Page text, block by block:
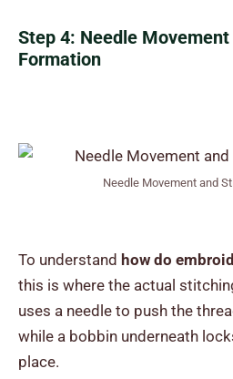
Step 4: Needle
Formation
Needle Movement and
To understand how do
this is where the actual
uses a needle to push the
while a bobbin underneath
place.